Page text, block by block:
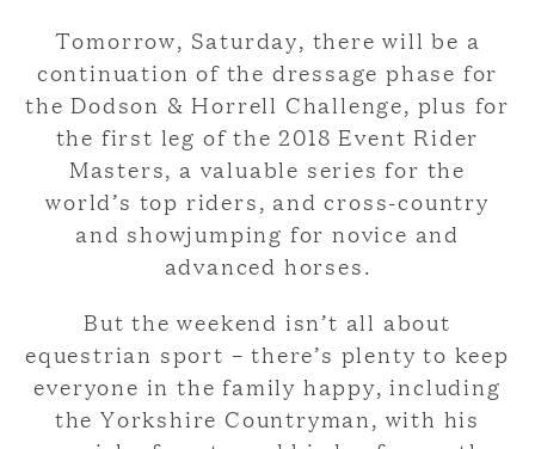
Tomorrow, Saturday, there will be a
continuation of the dressage phase for
the Dodson & Horrell Challenge, plus for
the first leg of the 2018 Event Rider
Masters, a valuable series for the
world’s top riders, and cross-country
and showjumping for novice and
advanced horses.
But the weekend isn’t all about
equestrian sport – there’s plenty to keep
everyone in the family happy, including
the Yorkshire Countryman, with his